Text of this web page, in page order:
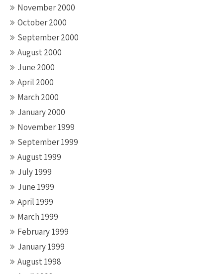
November 2000
October 2000
September 2000
August 2000
June 2000
April 2000
March 2000
January 2000
November 1999
September 1999
August 1999
July 1999
June 1999
April 1999
March 1999
February 1999
January 1999
August 1998